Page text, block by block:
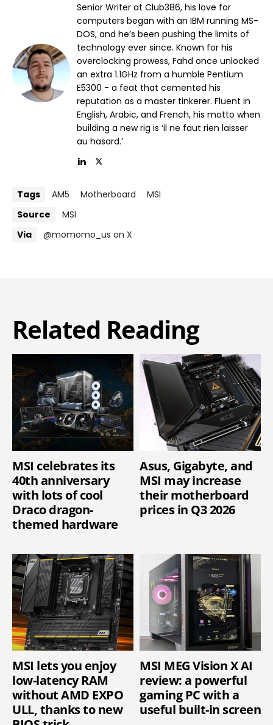
Senior Writer at Club386, his love for
computers began with an IBM running MS-
DOS, and he’s been pushing the limits of
technology ever since. Known for his
overclocking prowess, Fahd once unlocked
an extra 1.1GHz from a humble Pentium
E5300 - a feat that cemented his
reputation as a master tinkerer. Fluent in
English, Arabic, and French, his motto when
building a new rig is ‘il ne faut rien laisser
au hasard.’
Tags AM5 Motherboard
MSI
Source
MSI
Via
@momomo_us on X
Related Reading
MSI celebrates its
40th anniversary
with lots of cool
Draco dragon-
themed hardware
Asus, Gigabyte, and
MSI may increase
their motherboard
prices in Q3 2026
MSI lets you enjoy
low-latency RAM
without AMD EXPO
ULL, thanks to new
MSI MEG Vision X AI
review: a powerful
gaming PC with a
useful built-in screen